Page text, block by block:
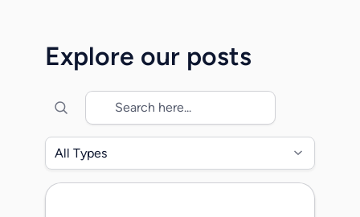
enterprise as organizations transition into
the era of agentic identities. When
Maohua, Rob, […]
Explore our posts
All Types